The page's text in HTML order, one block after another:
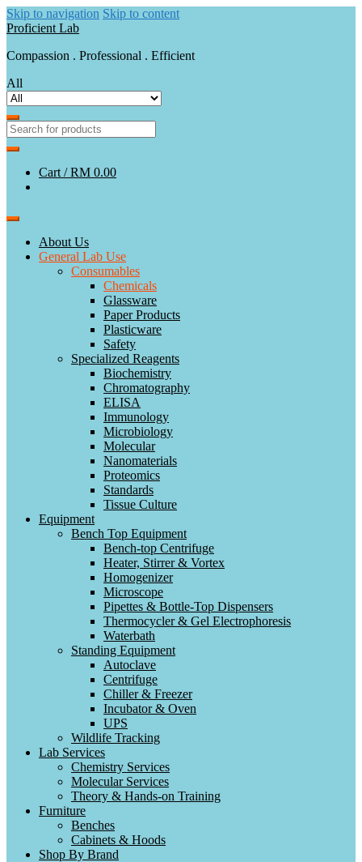
Skip to navigation Skip to content
Proficient Lab
Compassion . Professional . Efficient
All
Cart /RM 0.00
About Us
General Lab Use
Consumables
Chemicals
Glassware
Paper Products
Plasticware
Safety
Specialized Reagents
Biochemistry
Chromatography
ELISA
Immunology
Microbiology
Molecular
Nanomaterials
Proteomics
Standards
Tissue Culture
Equipment
Bench Top Equipment
Bench-top Centrifuge
Heater, Stirrer & Vortex
Homogenizer
Microscope
Pipettes & Bottle-Top Dispensers
Thermocycler & Gel Electrophoresis
Waterbath
Standing Equipment
Autoclave
Centrifuge
Chiller & Freezer
Incubator & Oven
UPS
Wildlife Tracking
Lab Services
Chemistry Services
Molecular Services
Theory & Hands-on Training
Furniture
Benches
Cabinets & Hoods
Shop By Brand